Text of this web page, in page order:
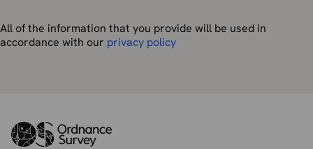
All of the information that you provide will be used in
accordance with our privacy policy